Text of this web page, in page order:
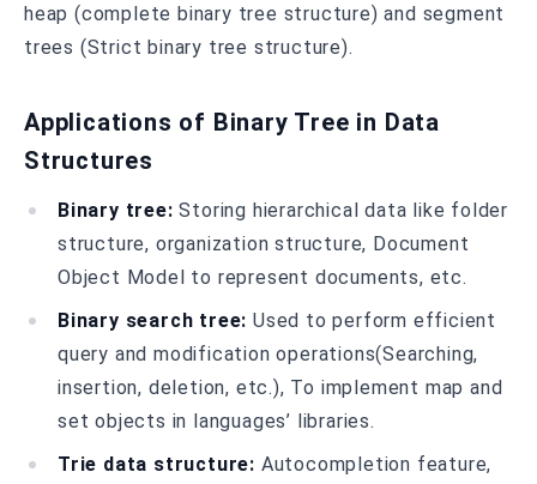
heap (complete binary tree structure) and segment
trees (Strict binary tree structure).
Applications of Binary Tree in Data
Structures
Binary tree: Storing hierarchical data like folder
structure, organization structure, Document
Object Model to represent documents, etc.
Binary search tree: Used to perform efficient
query and modification operations(Searching,
insertion, deletion, etc.), To implement map and
set objects in languages’ libraries.
Trie data structure: Autocompletion feature,